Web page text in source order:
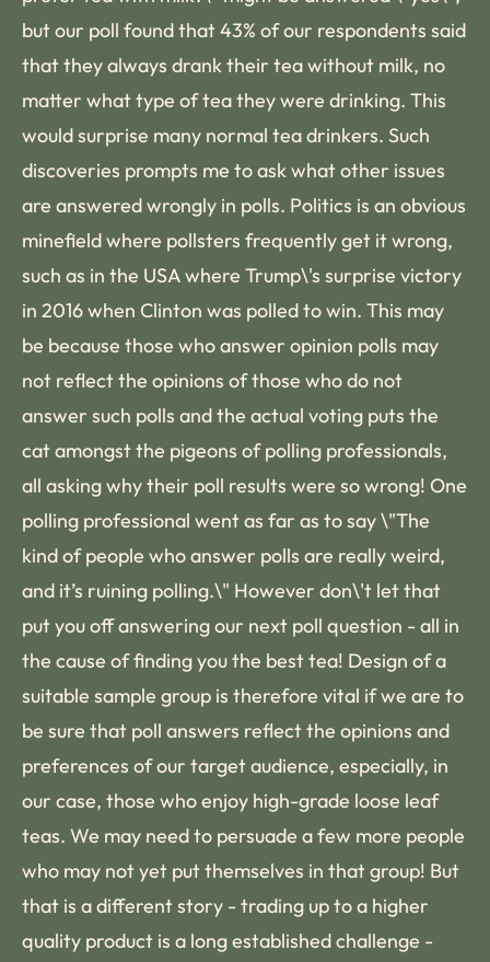
but our poll found that 43% of our respondents said
that they always drank their tea without milk, no
matter what type of tea they were drinking. This
would surprise many normal tea drinkers. Such
discoveries prompts me to ask what other issues
are answered wrongly in polls. Politics is an obvious
minefield where pollsters frequently get it wrong,
such as in the USA where Trump\'s surprise victory
in 2016 when Clinton was polled to win. This may
be because those who answer opinion polls may
not reflect the opinions of those who do not
answer such polls and the actual voting puts the
cat amongst the pigeons of polling professionals,
all asking why their poll results were so wrong! One
polling professional went as far as to say \"The
kind of people who answer polls are really weird,
and it’s ruining polling.\" However don\'t let that
put you off answering our next poll question - all in
the cause of finding you the best tea! Design of a
suitable sample group is therefore vital if we are to
be sure that poll answers reflect the opinions and
preferences of our target audience, especially, in
our case, those who enjoy high-grade loose leaf
teas. We may need to persuade a few more people
who may not yet put themselves in that group! But
that is a different story - trading up to a higher
quality product is a long established challenge -